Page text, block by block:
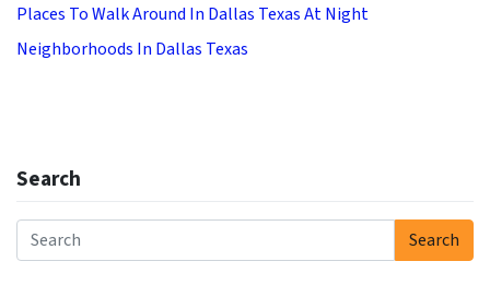
Places To Walk Around In Dallas Texas At Night
Neighborhoods In Dallas Texas
Search
Search for:
Search